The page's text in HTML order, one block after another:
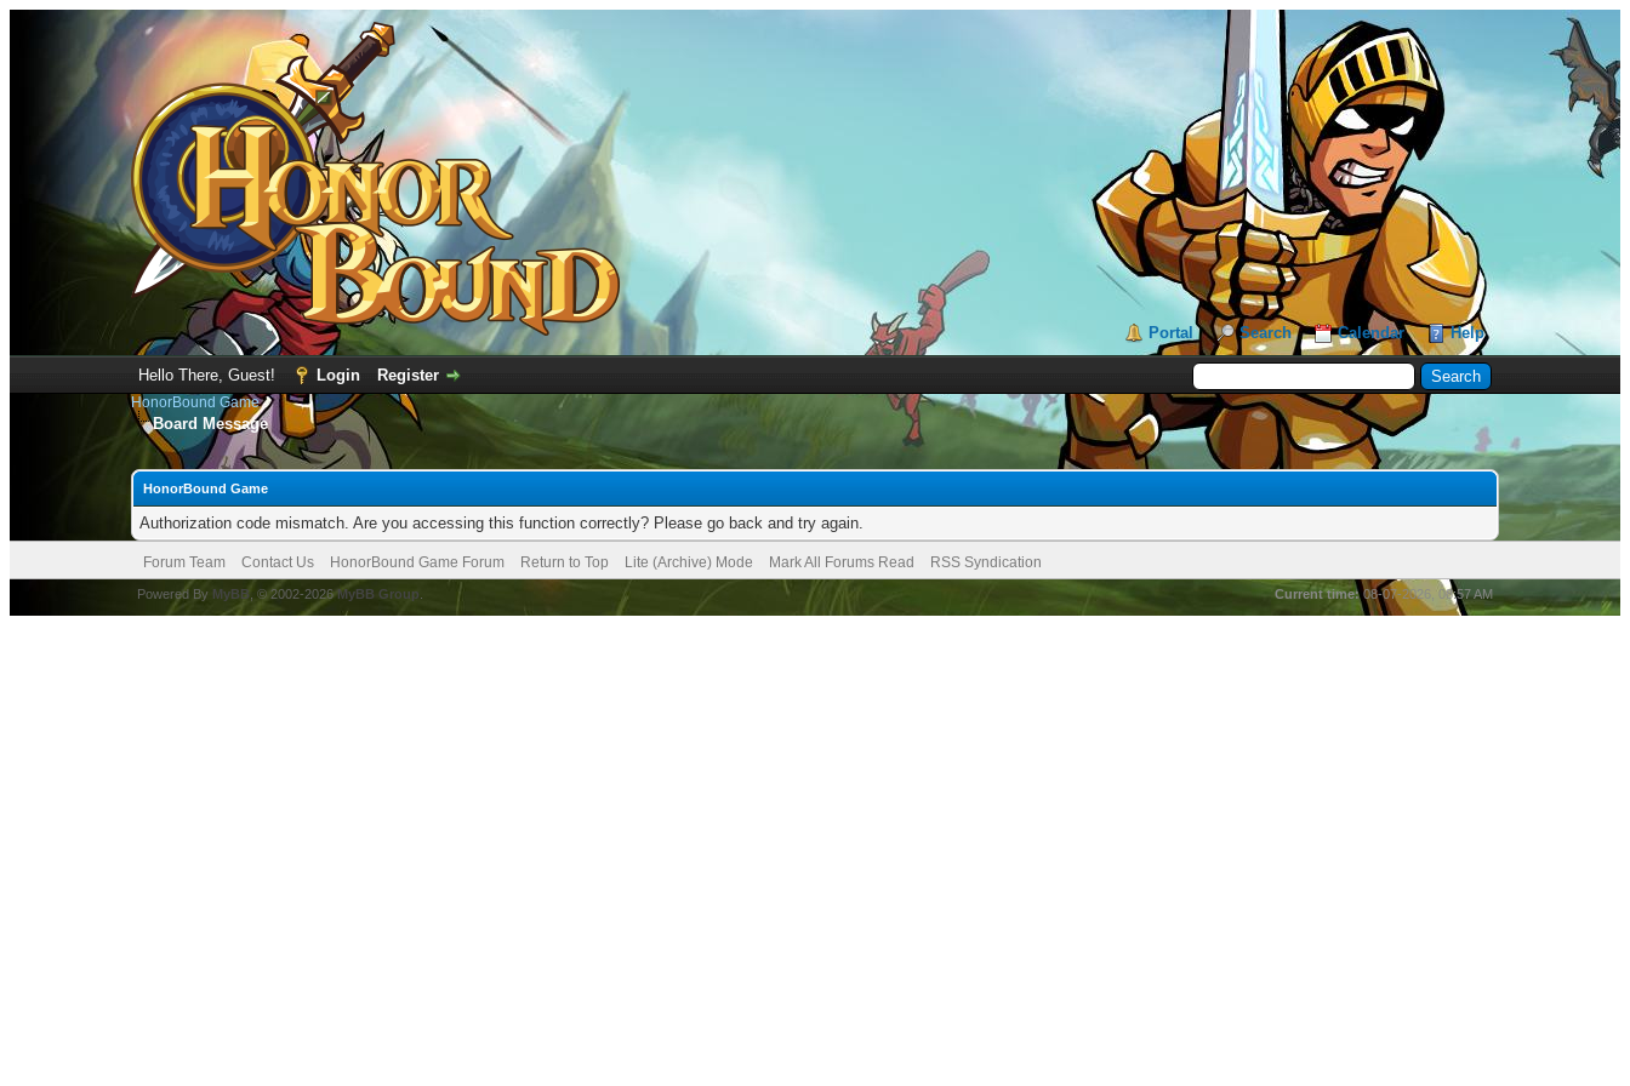
Portal Search Calendar Help
Hello There, Guest! Login Register
HonorBound Game
Board Message
HonorBound Game
Authorization code mismatch. Are you accessing this function correctly? Please go back and try again.
Forum Team Contact Us HonorBound Game Forum Return to Top Lite (Archive) Mode Mark All Forums Read RSS Syndication
Current time: 08-07-2026, 08:57 AM
Powered By MyBB , © 2002-2026MyBB Group